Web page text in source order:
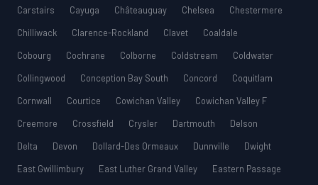
Carstairs
Cayuga Châteauguay Chelsea
Chestermere
Chilliwack
Clarence-Rockland Clavet
Coaldale
Cobourg
Cochrane Colborne Coldstream
Coldwater
Collingwood
Conception Bay South Concord
Coquitlam
Cornwall
Courtice Cowichan Valley
Cowichan Valley F
Creemore
Crossfield Crysler Dartmouth
Delson
Delta
Devon Dollard-Des Ormeaux Dunnville
Dwight
East Gwillimbury
East Luther Grand Valley
Eastern Passage